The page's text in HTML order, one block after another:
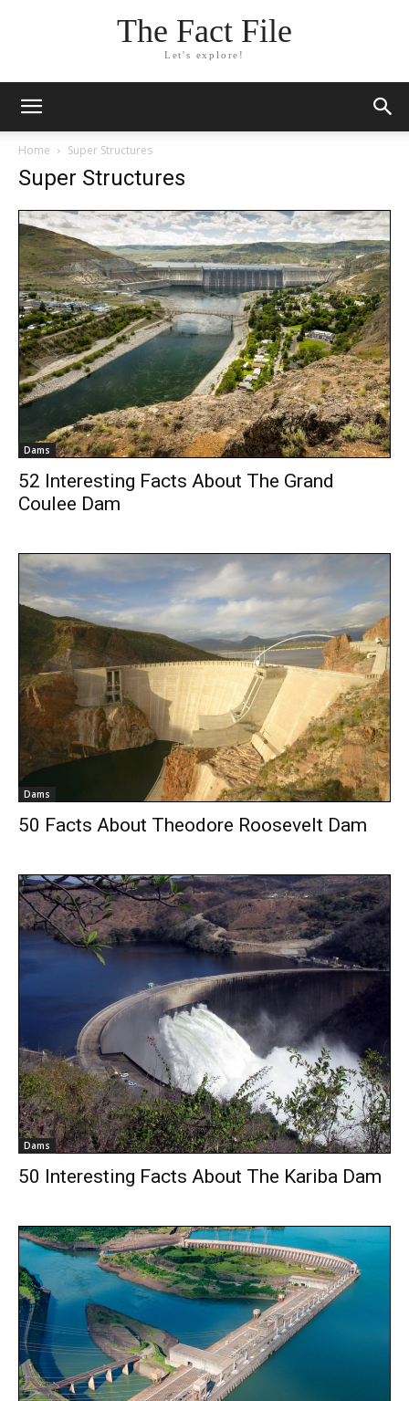
The Fact File
Let's explore!
Home Super Structures
Super Structures
Dams
52 Interesting Facts About The Grand
Coulee Dam
Dams
50 Facts About Theodore Roosevelt Dam
Dams
50 Interesting Facts About The Kariba Dam